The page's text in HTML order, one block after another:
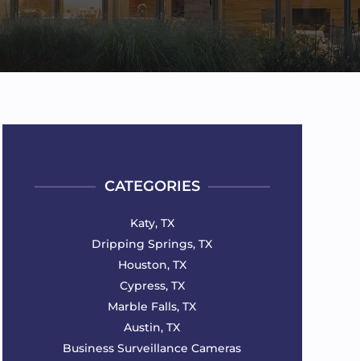
CATEGORIES
Katy, TX
Dripping Springs, TX
Houston, TX
Cypress, TX
Marble Falls, TX
Austin, TX
Business Surveillance Cameras